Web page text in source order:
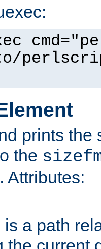
prints the
the
Attributes:
a path